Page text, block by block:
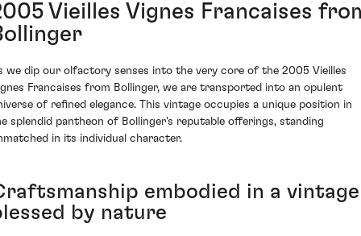
Vieilles Vignes Francaises
we dip our olfactory senses into the very core of the 2005 Vieilles
Francaises from Bollinger, we are transported into an opulent
of refined elegance. This vintage occupies a unique position in
splendid pantheon of Bollinger's reputable offerings, standing
in its individual character.
embodied in a vintage
by nature